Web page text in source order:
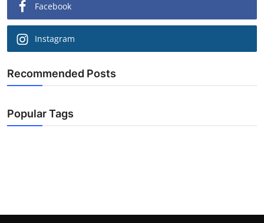
Facebook
Instagram
Recommended Posts
Popular Tags